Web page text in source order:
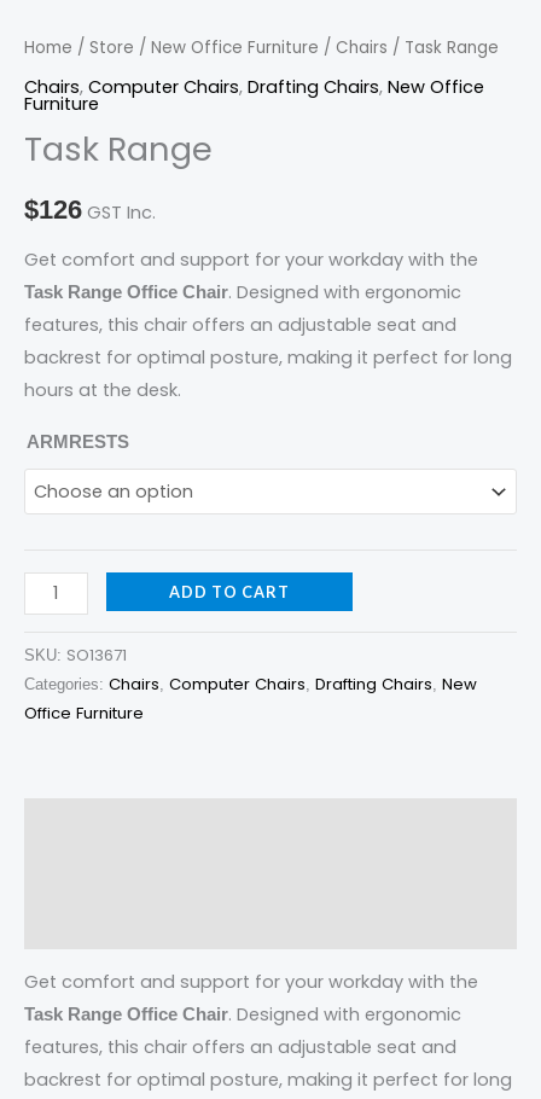
Home / Store / New Office Furniture / Chairs / Task Range
Chairs, Computer Chairs, Drafting Chairs, New Office
Furniture
Task Range
$126 GST Inc.
Get comfort and support for your workday with the
Task Range Office Chair. Designed with ergonomic
features, this chair offers an adjustable seat and
backrest for optimal posture, making it perfect for long
hours at the desk.
ARMRESTS
ADD TO CART
SKU: SO13671
Categories: Chairs Computer Chairs Drafting Chairs New
Office Furniture
Get comfort and support for your workday with the
Task Range Office Chair. Designed with ergonomic
features, this chair offers an adjustable seat and
backrest for optimal posture, making it perfect for long